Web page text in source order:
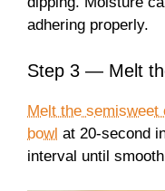
adhering properly.
Step 3 — Melt
Melt the
bowl at 20-second
interval until